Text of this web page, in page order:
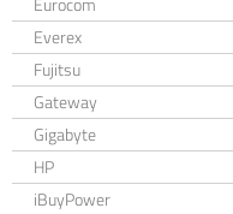
Everex
Fujitsu
Gateway
Gigabyte
HP
iBuyPower